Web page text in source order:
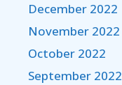
December 2022
November 2022
October 2022
September 2022